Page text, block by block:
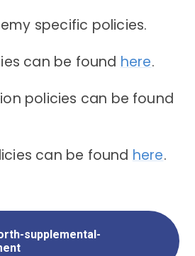
specific policies.
can be found here.
policies can be found
can be found here.
supplemental-